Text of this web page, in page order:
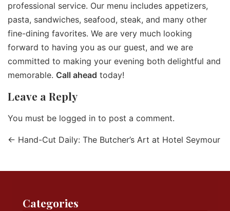
professional service. Our menu includes appetizers,
pasta, sandwiches, seafood, steak, and many other
fine-dining favorites. We are very much looking
forward to having you as our guest, and we are
committed to making your evening both delightful and
memorable. Call ahead today!
Leave a Reply
You must be logged in to post a comment.
← Hand-Cut Daily: The Butcher’s Art at Hotel Seymour
Categories